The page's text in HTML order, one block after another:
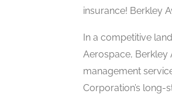
insurance! Berkley
In a competitive
Aerospace, Berkley
management
Corporation’s long-